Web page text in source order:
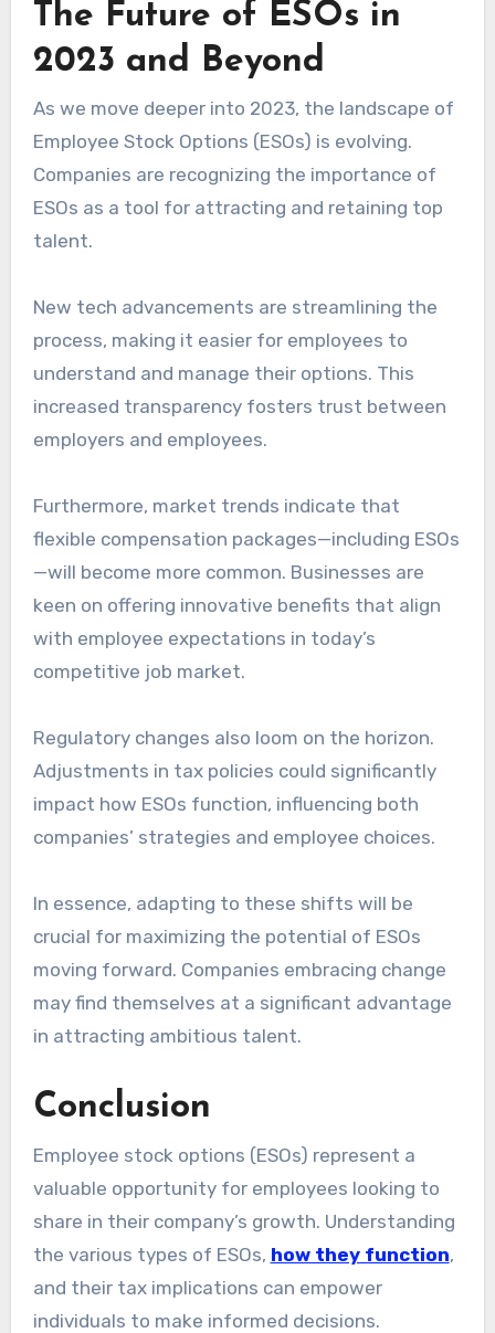
The Future of ESOs in
2023 and Beyond
As we move deeper into 2023, the landscape of
Employee Stock Options (ESOs) is evolving.
Companies are recognizing the importance of
ESOs as a tool for attracting and retaining top
talent.
New tech advancements are streamlining the
process, making it easier for employees to
understand and manage their options. This
increased transparency fosters trust between
employers and employees.
Furthermore, market trends indicate that
flexible compensation packages—including ESOs
—will become more common. Businesses are
keen on offering innovative benefits that align
with employee expectations in today’s
competitive job market.
Regulatory changes also loom on the horizon.
Adjustments in tax policies could significantly
impact how ESOs function, influencing both
companies’ strategies and employee choices.
In essence, adapting to these shifts will be
crucial for maximizing the potential of ESOs
moving forward. Companies embracing change
may find themselves at a significant advantage
in attracting ambitious talent.
Conclusion
Employee stock options (ESOs) represent a
valuable opportunity for employees looking to
share in their company’s growth. Understanding
the various types of ESOs, how they function,
and their tax implications can empower
individuals to make informed decisions.